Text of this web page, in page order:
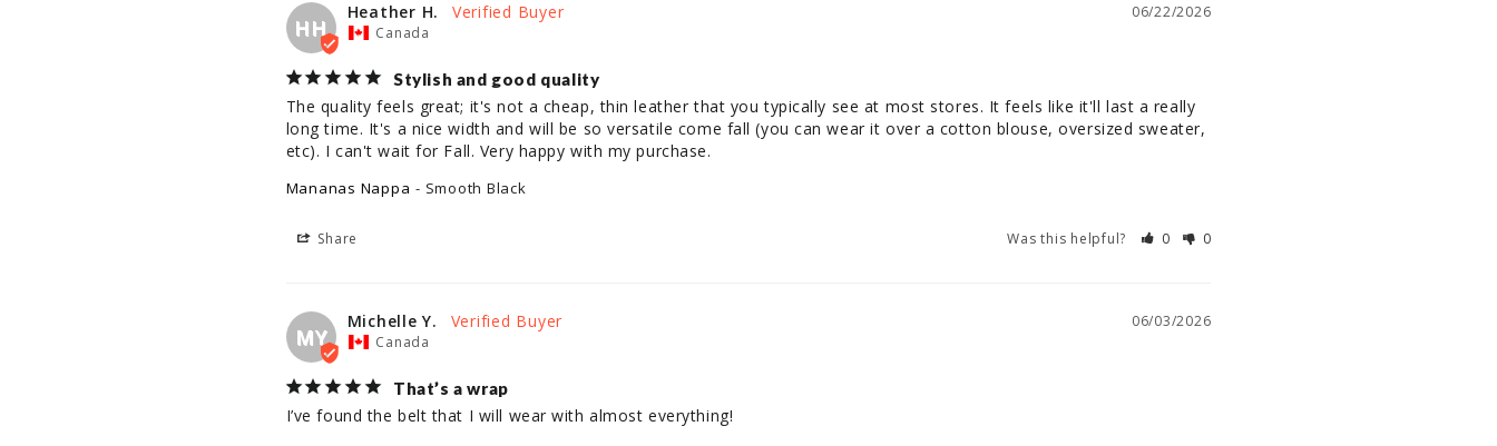
HH
06/22/2026
Heather H.
Canada
Stylish and good quality
The quality feels great; it's not a cheap, thin leather that you typically see at most stores. It feels like it'll last a really
long time. It's a nice width and will be so versatile come fall (you can wear it over a cotton blouse, oversized sweater,
etc). I can't wait for Fall. Very happy with my purchase.
Mananas Nappa Smooth Black
Share Was this helpful? 0 0
MY
06/03/2026
Michelle Y.
Canada
That’s a wrap
I’ve found the belt that I will wear with almost everything!